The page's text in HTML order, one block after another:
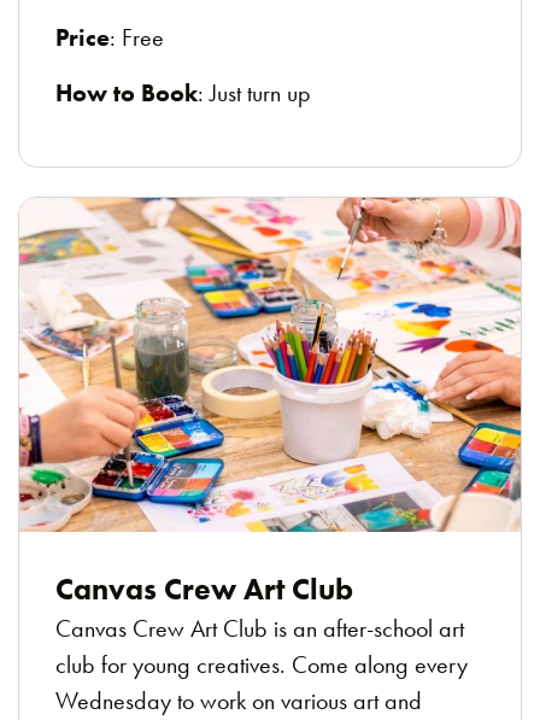
Price: Free
How to Book: Just turn up
Canvas Crew Art Club
Canvas Crew Art Club is an after-school art
club for young creatives. Come along every
Wednesday to work on various art and